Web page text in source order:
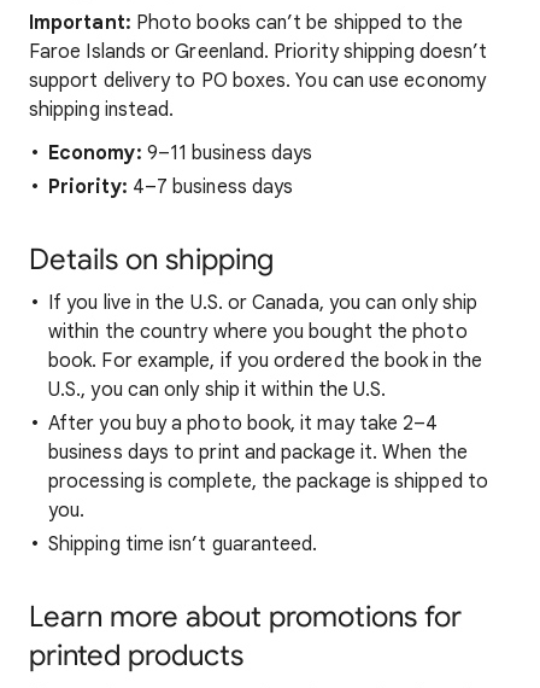
Important: Photo books can’t be shipped to the
Faroe Islands or Greenland. Priority shipping doesn’t
support delivery to PO boxes. You can use economy
shipping instead.
Economy: 9–11 business days
Priority: 4–7 business days
Details on shipping
If you live in the U.S. or Canada, you can only ship
within the country where you bought the photo
book. For example, if you ordered the book in the
U.S., you can only ship it within the U.S.
After you buy a photo book, it may take 2–4
business days to print and package it. When the
processing is complete, the package is shipped to
you.
Shipping time isn’t guaranteed.
Learn more about promotions for
printed products